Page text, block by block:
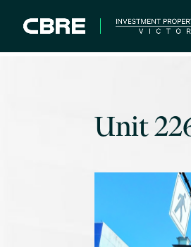
Unit